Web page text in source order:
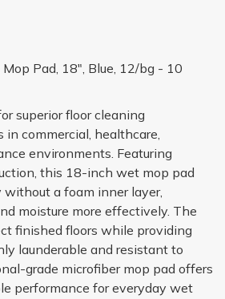
Pad, 18", Blue, 12/bg - 10
superior floor cleaning
commercial, healthcare,
environments. Featuring
this 18-inch wet mop pad
a foam inner layer,
moisture more effectively. The
finished floors while providing
launderable and resistant to
grade microfiber mop pad offers
performance for everyday wet